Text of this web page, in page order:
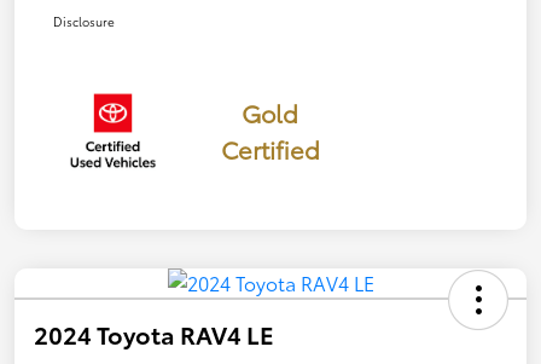
Disclosure
Gold
Certified
2024 Toyota RAV4 LE